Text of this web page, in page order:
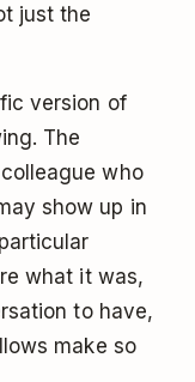
just the
version of
The
who
show up in
what it was,
to have,
make so